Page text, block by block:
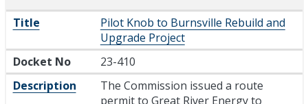
Title
Pilot Knob to Burnsville Rebuild and
Upgrade Project
Docket No
23-410
Description
The Commission issued a route
permit to Great River Energy to